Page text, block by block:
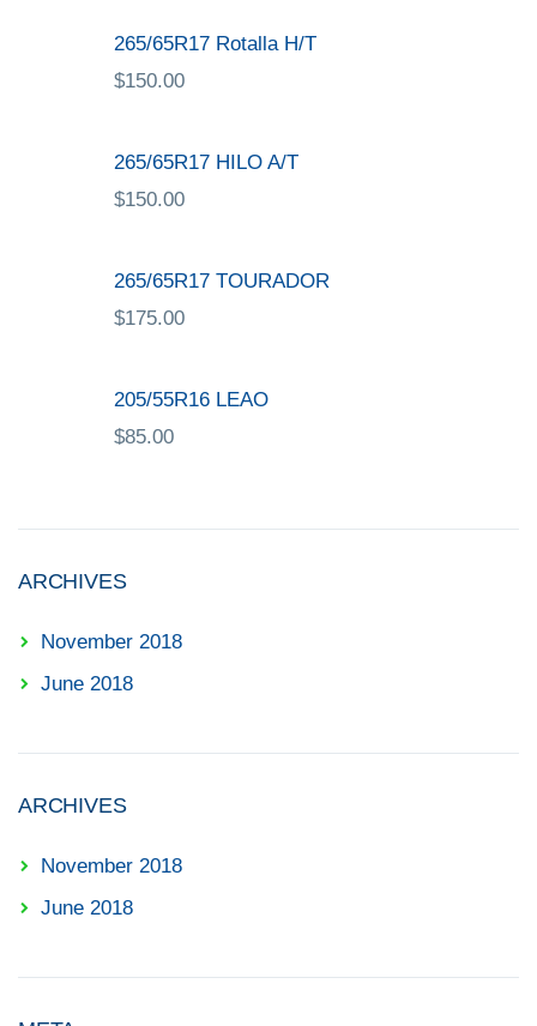
265/65R17 Rotalla H/T
$150.00
265/65R17 HILO A/T
$150.00
265/65R17 TOURADOR
$175.00
205/55R16 LEAO
$85.00
ARCHIVES
November 2018
June 2018
ARCHIVES
November 2018
June 2018